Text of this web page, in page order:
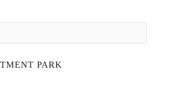
PARK